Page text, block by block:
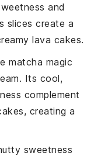
and
slices create a
lava cakes.
matcha magic
. Its cool,
complement
creating a
sweetness